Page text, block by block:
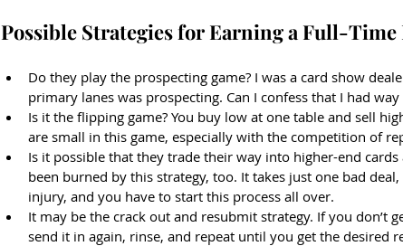
Possible Strategies for Earning a Full-Time
Do they play the prospecting game? I was a card show
primary lanes was prospecting. Can I confess that I had
Is it the flipping game? You buy low at one table and sell
are small in this game, especially with the competition of
Is it possible that they trade their way into higher-end
been burned by this strategy, too. It takes just one bad
injury, and you have to start this process all over.
It may be the crack out and resubmit strategy. If you don’t
send it in again, rinse, and repeat until you get the desired